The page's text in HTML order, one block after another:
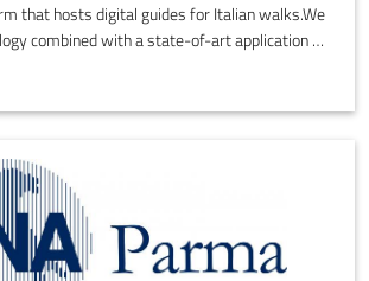
that hosts digital guides for Italian walks.We
combined with a state-of-art application to
emergency numbers, location of water